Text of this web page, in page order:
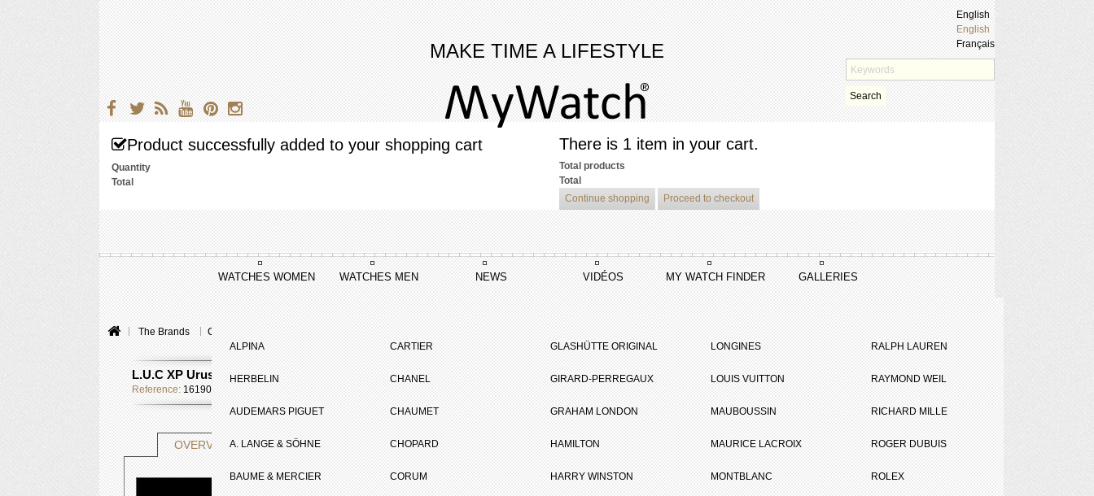
MAKE TIME A LIFESTYLE
English
English
Français
Search
Product successfully added to your shopping cart
Quantity
Total
There is 1 item in your cart.
Total products
Total
Continue shopping
Proceed to checkout
WATCHES WOMEN
ALPINA
HERBELIN
AUDEMARS PIGUET
A. LANGE & SÖHNE
BAUME & MERCIER
CARTIER
CHANEL
CHAUMET
CHOPARD
CORUM
GLASHÜTTE ORIGINAL
GIRARD-PERREGAUX
GRAHAM LONDON
HAMILTON
HARRY WINSTON
LONGINES
LOUIS VUITTON
MAUBOUSSIN
MAURICE LACROIX
MONTBLANC
RALPH LAUREN
RAYMOND WEIL
RICHARD MILLE
ROGER DUBUIS
ROLEX
WATCHES MEN NEWS VIDÉOS MY WATCH FINDER GALLERIES
The Brands Chopard
L.U.C XP Urushi
Reference: 161902-5050
OVERVIEW TECHNICAL SHEET